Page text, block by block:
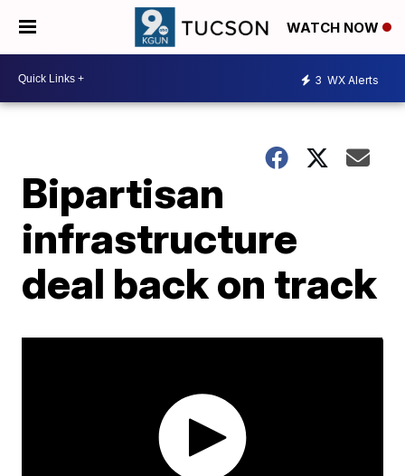
WATCH NOW
3 WX Alerts
Bipartisan
infrastructure
deal back on track